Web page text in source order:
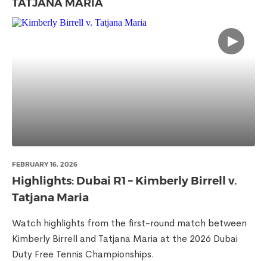
TATJANA MARIA
FEBRUARY 16, 2026
Highlights: Dubai R1 – Kimberly Birrell v.
Tatjana Maria
Watch highlights from the first-round match between
Kimberly Birrell and Tatjana Maria at the 2026 Dubai
Duty Free Tennis Championships.